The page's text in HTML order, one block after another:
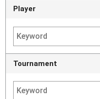
Player
Tournament